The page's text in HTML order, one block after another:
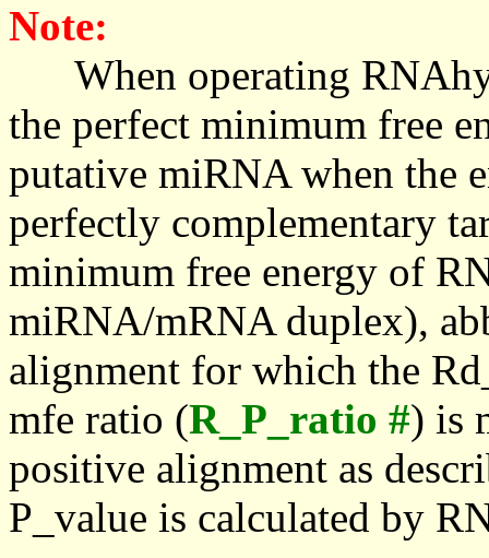
Note:
When operating
the perfect minimum free
putative miRNA when the
perfectly complementary
minimum free energy of
miRNA/mRNA duplex),
alignment for which the
mfe ratio (R_P_ratio #) is
positive alignment as
P_value is calculated by